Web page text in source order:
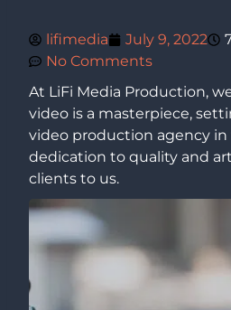
lifimedia July 9, 2022
No Comments
At LiFi Media Production,
video is a masterpiece,
video production agency
dedication to quality and
clients to us.